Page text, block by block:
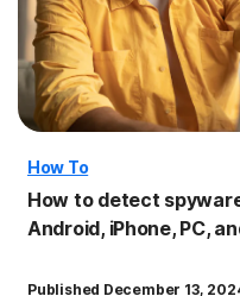
How To
How to detect
Android, iPhone, PC,
Published December 13,